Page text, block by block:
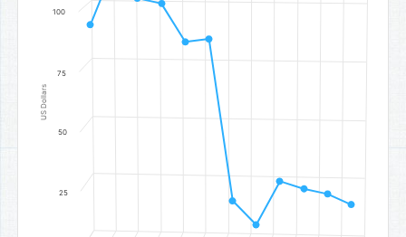
US Dollars
25
50
75
100